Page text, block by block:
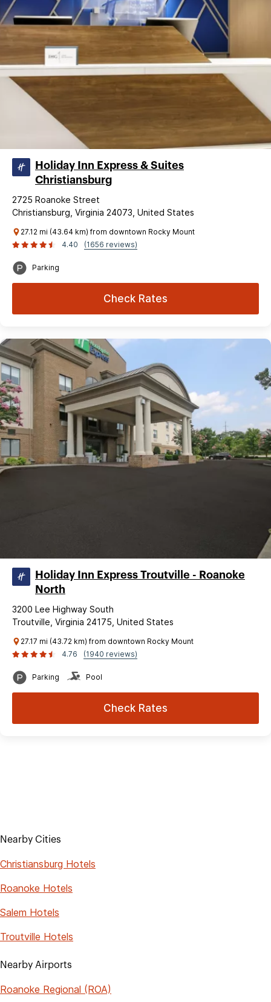
Holiday Inn Express & Suites
Christiansburg
2725 Roanoke Street
Christiansburg, Virginia 24073, United States
27.12 mi (43.64 km) from downtown Rocky Mount
4.40
(1656 reviews)
Parking
Check Rates
Holiday Inn Express Troutville - Roanoke
North
3200 Lee Highway South
Troutville, Virginia 24175, United States
27.17 mi (43.72 km) from downtown Rocky Mount
4.76
(1940 reviews)
Parking Pool
Check Rates
Nearby Cities
Christiansburg Hotels
Roanoke Hotels
Salem Hotels
Troutville Hotels
Nearby Airports
Roanoke Regional (ROA)